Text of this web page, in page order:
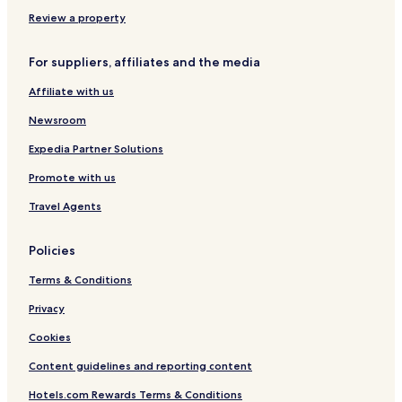
a
Review a property
For suppliers, affiliates and the media
Affiliate with us
Newsroom
Expedia Partner Solutions
Promote with us
Travel Agents
Policies
Terms & Conditions
Privacy
Cookies
Content guidelines and reporting content
Hotels.com Rewards Terms & Conditions